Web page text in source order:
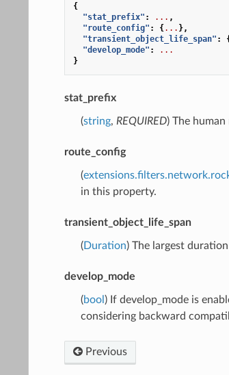
{
"stat_prefix" : ... ,
"route_config" : {... },
"transient_object_life_span" :
"develop_mode" :
...
}
stat_prefix
(string, REQUIRED) The
route_config
(
in this property.
transient_object_life_span
(Duration) The largest
develop_mode
(bool ) If develop_mode is
considering backward
Previous